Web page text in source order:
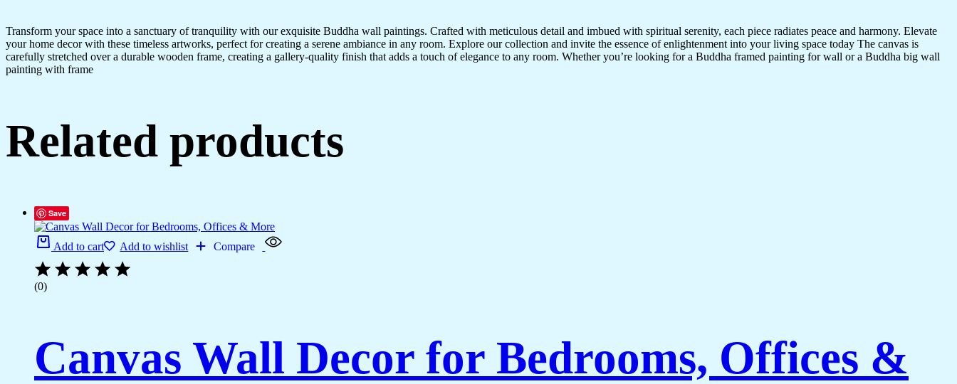
Transform your space into a sanctuary of tranquility with our exquisite Buddha wall paintings. Crafted with meticulous detail and imbued with spiritual serenity, each piece radiates peace and harmony. Elevate
your home decor with these timeless artworks, perfect for creating a serene ambiance in any room. Explore our collection and invite the essence of enlightenment into your living space today The canvas is
carefully stretched over a durable wooden frame, creating a gallery-quality finish that adds a touch of elegance to any room. Whether you’re looking for a Buddha framed painting for wall or a Buddha big wall
painting with frame
Related products
Save
Add to cart Add to wishlist Compare
(0)
Canvas Wall Decor for Bedrooms, Offices &